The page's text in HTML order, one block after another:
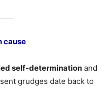
cause
self-determination and
grudges date back to